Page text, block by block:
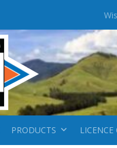
PRODUCTS LICENCE